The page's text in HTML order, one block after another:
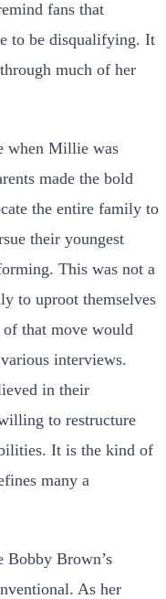
fans that
to be disqualifying. It
much of her
when Millie was
made the bold
the entire family to
their youngest
This was not a
to uproot themselves
that move would
interviews.
in their
to restructure
It is the kind of
many a
Brown’s
As her